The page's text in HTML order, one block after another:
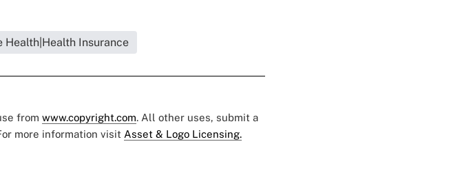
Health|Health Insurance
from www.copyright.com. All other uses, submit a
more information visit Asset & Logo Licensing.